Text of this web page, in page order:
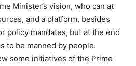
Minister’s vision, who can at
and a platform, besides
policy mandates, but at the end
to be manned by people.
some initiatives of the Prime